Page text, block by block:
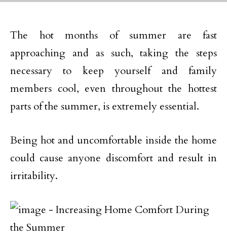
The hot months of summer are fast
approaching and as such, taking the steps
necessary to keep yourself and family
members cool, even throughout the hottest
parts of the summer, is extremely essential.
Being hot and uncomfortable inside the home
could cause anyone discomfort and result in
irritability.